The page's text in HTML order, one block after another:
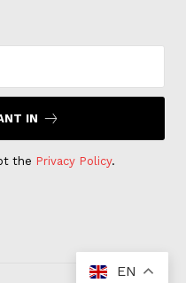
IN
the Privacy Policy.
EN